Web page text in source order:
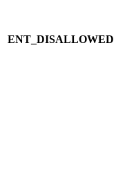
ENT_DISALLOWED